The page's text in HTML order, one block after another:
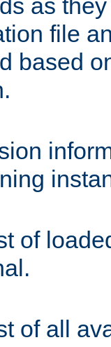
as
file
based
of
of all